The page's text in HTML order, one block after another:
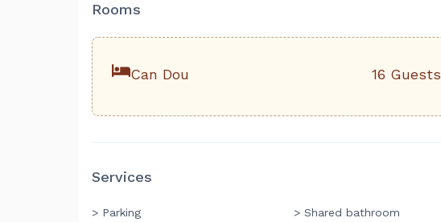
Rooms
Can Dou 16 Guests
Services
> Parking > Shared bathroom